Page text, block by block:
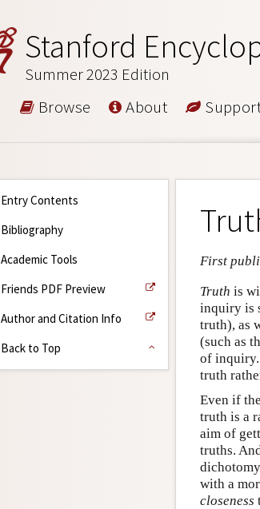
Stanford
Summer 2023 Edition
Browse About
Entry Contents
Bibliography
Academic Tools
Friends PDF Preview
Author and Citation Info
Back to Top
First
Truth is
inquiry is
truth), as
(such as
of inquiry.
truth
Even if
truth is a
aim of
truths.
with a
closeness